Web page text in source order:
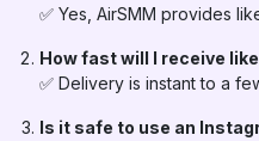
✅ Yes, AirSMM provides
How fast will I receive
✅ Delivery is instant to a
Is it safe to use an